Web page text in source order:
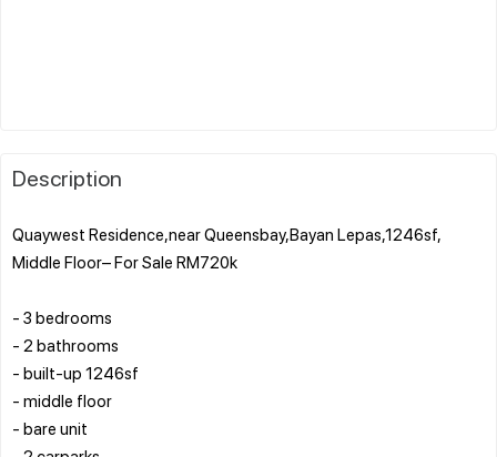
Description
Quaywest Residence,near Queensbay,Bayan Lepas,1246sf,
Middle Floor– For Sale RM720k
- 3 bedrooms
- 2 bathrooms
- built-up 1246sf
- middle floor
- bare unit